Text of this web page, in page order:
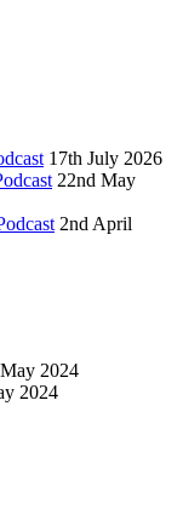
17th July 2026
22nd May
2nd April
2024
2024